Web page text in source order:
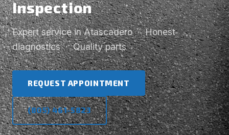
Inspection
Expert service in Atascadero · Honest
diagnostics · Quality parts
REQUEST APPOINTMENT
(805) 461-5823